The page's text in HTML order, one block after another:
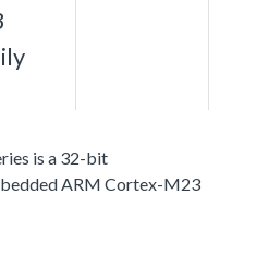
is a 32-bit
ARM Cortex-M23